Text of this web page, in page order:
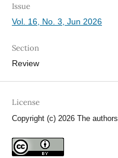
Issue
Vol. 16, No. 3, Jun 2026
Section
Review
License
Copyright (c) 2026 The authors